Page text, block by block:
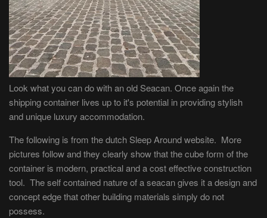
Look what you can do with an old Seacan. Once again the
shipping container lives up to it's potential in providing stylish
and unique luxury accommodation.
The following is from the dutch Sleep Around website. More
pictures follow and they clearly show that the cube form of the
container is modern, practical and a cost effective construction
tool. The self contained nature of a seacan gives it a design and
concept edge that other building materials simply do not
possess.